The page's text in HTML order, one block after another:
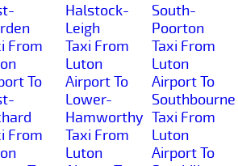
From
To
From
Halstock-
Leigh
Taxi From
Luton
Airport To
Lower-
Hamworthy
Taxi From
Luton
South-
Poorton
Taxi From
Luton
Airport To
Southbourne
Taxi From
Luton
Airport To